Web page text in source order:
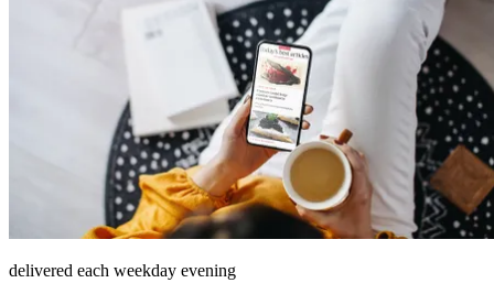
delivered each weekday evening